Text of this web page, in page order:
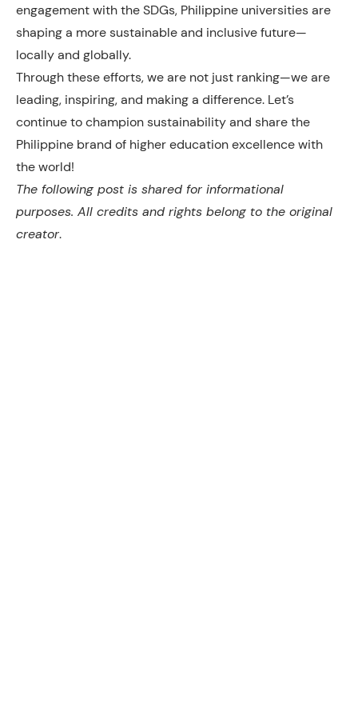
engagement with the SDGs, Philippine universities are
shaping a more sustainable and inclusive future—
locally and globally.
Through these efforts, we are not just ranking—we are
leading, inspiring, and making a difference. Let’s
continue to champion sustainability and share the
Philippine brand of higher education excellence with
the world!
The following post is shared for informational
purposes. All credits and rights belong to the original
creator.